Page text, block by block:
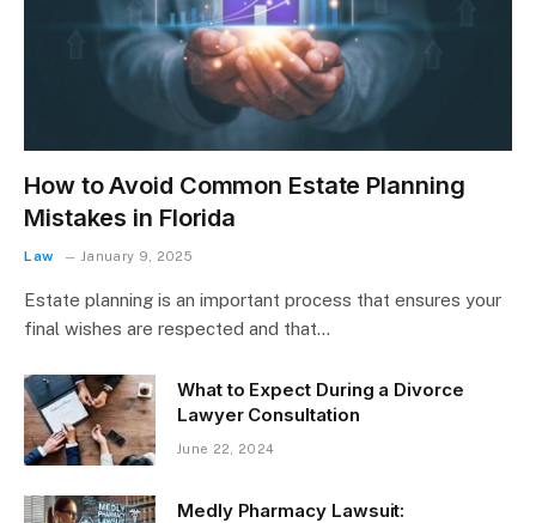
How to Avoid Common Estate Planning
Mistakes in Florida
Law January 9, 2025
Estate planning is an important process that ensures your
final wishes are respected and that…
What to Expect During a Divorce
Lawyer Consultation
June 22, 2024
Medly Pharmacy Lawsuit: